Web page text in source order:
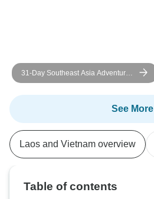
31-Day Southeast Asia Adventure:
Thailand, Laos, Vietnam, and
Cambodia
See More
Laos and Vietnam overview
Table of contents